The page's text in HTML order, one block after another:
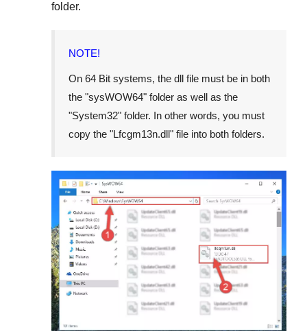
folder.
NOTE!
On 64 Bit systems, the dll file must be in both
the "sysWOW64" folder as well as the
"System32" folder. In other words, you must
copy the "Lfcgm13n.dll" file into both folders.